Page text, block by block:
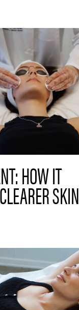
HOW IT
SKIN